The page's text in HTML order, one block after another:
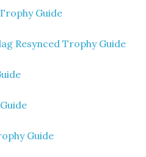
Guide
Resynced Trophy Guide
Guide